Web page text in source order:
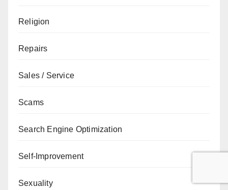
Religion
Repairs
Sales / Service
Scams
Search Engine Optimization
Self-Improvement
Sexuality